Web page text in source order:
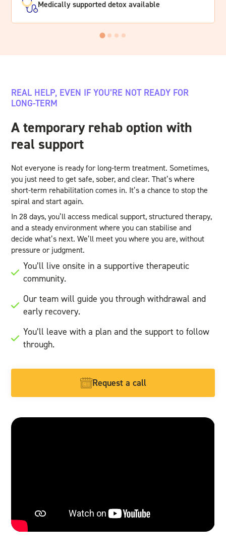
Medically supported detox available
REAL HELP, EVEN IF YOU’RE NOT READY FOR
LONG-TERM
A temporary rehab option with
real support
Not everyone is ready for long-term treatment. Sometimes,
you just need to get safe, sober, and clear. That’s where
short-term rehabilitation comes in. It’s a chance to stop the
spiral and start again.
In 28 days, you’ll access medical support, structured therapy,
and a steady environment where you can stabilise and
decide what’s next. We’ll meet you where you are, without
pressure or judgment.
You’ll live onsite in a supportive therapeutic
community.
Our team will guide you through withdrawal and
early recovery.
You’ll leave with a plan and the support to follow
through.
Request a call